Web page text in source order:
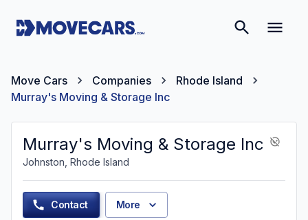
Move Cars Companies
Rhode Island
Murray's Moving & Storage Inc
Murray's Moving & Storage Inc
Johnston, Rhode Island
Contact More